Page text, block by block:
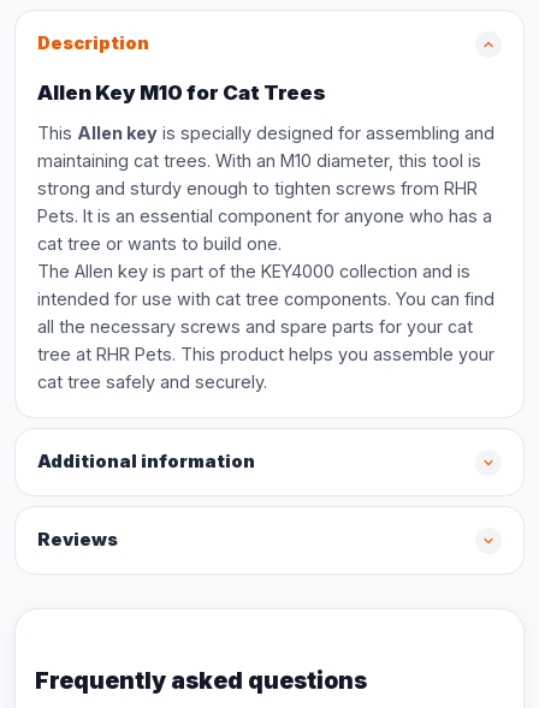
Description
Allen Key M10 for Cat Trees
This Allen key is specially designed for assembling and
maintaining cat trees. With an M10 diameter, this tool is
strong and sturdy enough to tighten screws from RHR
Pets. It is an essential component for anyone who has a
cat tree or wants to build one.
The Allen key is part of the KEY4000 collection and is
intended for use with cat tree components. You can find
all the necessary screws and spare parts for your cat
tree at RHR Pets. This product helps you assemble your
cat tree safely and securely.
Additional information
Reviews
Frequently asked questions